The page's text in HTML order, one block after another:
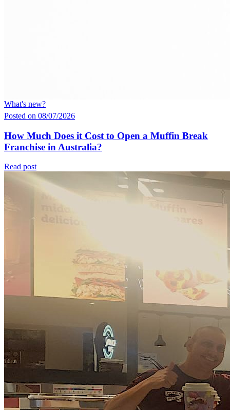
What's new?
Posted on 08/07/2026
How Much Does it Cost to Open a Muffin Break
Franchise in Australia?
Read post